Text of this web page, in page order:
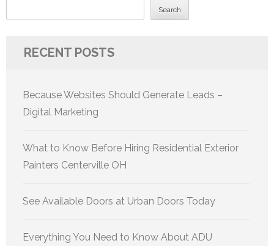
Search
RECENT POSTS
Because Websites Should Generate Leads –
Digital Marketing
What to Know Before Hiring Residential Exterior
Painters Centerville OH
See Available Doors at Urban Doors Today
Everything You Need to Know About ADU